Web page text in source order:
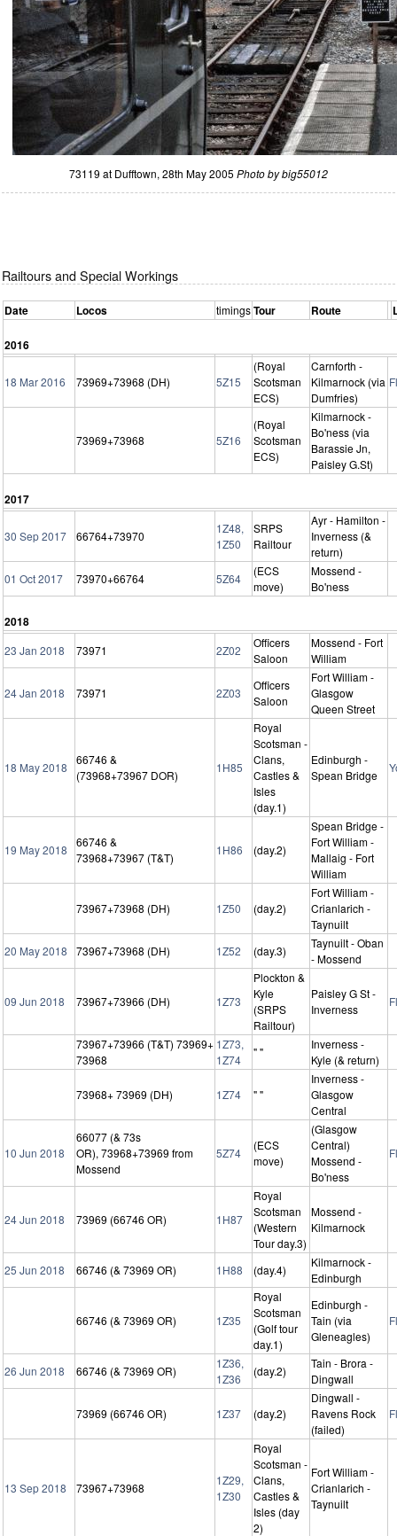
73119 at Dufftown, 28th May 2005 Photo by big55012
Railtours and Special Workings
Date Locos timingsTour Route
2016
18 Mar 2016 73969+73968 (DH) 5Z15
(Royal
Scotsman
ECS)
Carnforth -
Kilmarnock (via
Dumfries)
73969+73968 5Z16
(Royal
Scotsman
ECS)
Kilmarnock -
Bo'ness (via
Barassie Jn,
Paisley G.St)
2017
30 Sep 2017 66764+73970
1Z48,
1Z50
SRPS
Railtour
Ayr - Hamilton -
Inverness (&
return)
01 Oct 2017
73970+66764 5Z64
(ECS
move)
Mossend -
Bo'ness
2018
23 Jan 2018 73971 2Z02
Officers
Saloon
Mossend - Fort
William
24 Jan 2018 73971 2Z03
Officers
Saloon
Fort William -
Glasgow
Queen Street
18 May 2018
66746 &
(73968+73967 DOR)
1H85
Royal
Scotsman -
Clans,
Castles &
Isles
(day.1)
Edinburgh -
Spean Bridge
19 May 2018
66746 &
73968+73967 (T&T)
1H86 (day.2)
Spean Bridge -
Fort William -
Mallaig - Fort
William
73967+73968 (DH) 1Z50 (day.2)
Fort William -
Crianlarich -
Taynuilt
20 May 2018
73967+73968 (DH) 1Z52 (day.3)
Taynuilt - Oban
- Mossend
09 Jun 2018 73967+73966 (DH) 1Z73
Plockton &
Kyle
(SRPS
Railtour)
Paisley G St -
Inverness
73967+73966 (T&T) 73969+
73968
1Z73,
1Z74
" "
Inverness -
Kyle (& return)
73968+ 73969 (DH) 1Z74 " "
Inverness -
Glasgow
Central
10 Jun 2018
66077 (& 73s
OR), 73968+73969 from
Mossend
5Z74
(ECS
move)
(Glasgow
Central)
Mossend -
Bo'ness
24 Jun 2018 73969 (66746 OR) 1H87
Royal
Scotsman
(Western
Tour day.3)
Mossend -
Kilmarnock
25 Jun 2018 66746 (& 73969 OR) 1H88 (day.4)
Kilmarnock -
Edinburgh
66746 (& 73969 OR) 1Z35
Royal
Scotsman
(Golf tour
day.1)
Edinburgh -
Tain (via
Gleneagles)
26 Jun 2018 66746 (& 73969 OR)
1Z36,
1Z36
(day.2)
Tain - Brora -
Dingwall
73969 (66746 OR) 1Z37 (day.2)
Dingwall -
Ravens Rock
(failed)
13 Sep 2018 73967+73968
1Z29,
1Z30
Royal
Scotsman -
Clans,
Castles &
Isles (day
2)
Fort William -
Crianlarich -
Taynuilt